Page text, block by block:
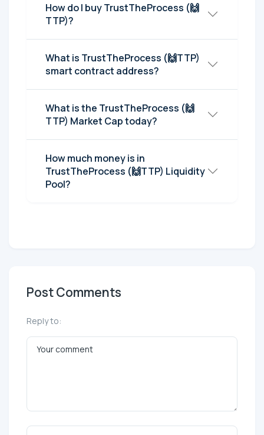
How do I buy TrustTheProcess (🙌
TTP)?
What is TrustTheProcess (🙌TTP)
smart contract address?
What is the TrustTheProcess (🙌
TTP) Market Cap today?
How much money is in
TrustTheProcess (🙌TTP) Liquidity
Pool?
Post Comments
Reply to: